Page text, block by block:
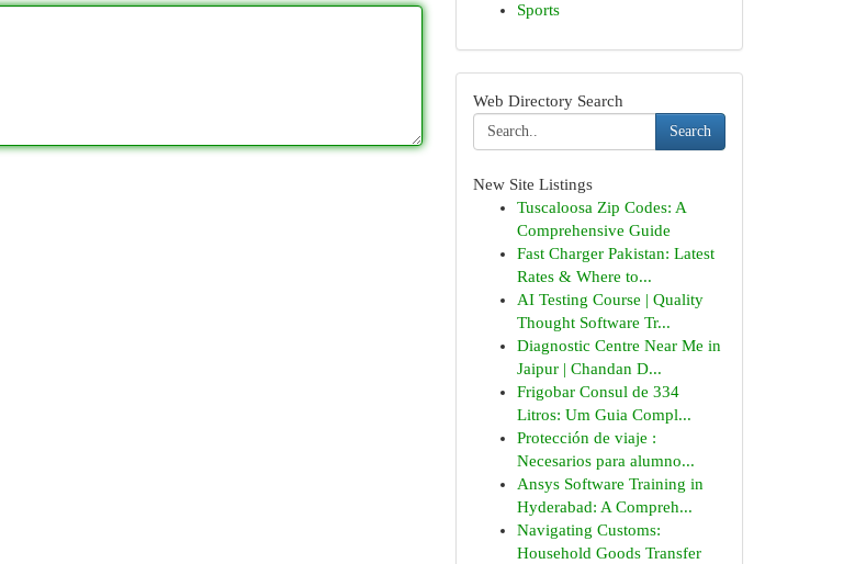
Sports
Web Directory Search
Search
New Site Listings
Tuscaloosa Zip Codes: A
Comprehensive Guide
Fast Charger Pakistan: Latest
Rates & Where to...
AI Testing Course | Quality
Thought Software Tr...
Diagnostic Centre Near Me in
Jaipur | Chandan D...
Frigobar Consul de 334
Litros: Um Guia Compl...
Protección de viaje :
Necesarios para alumno...
Ansys Software Training in
Hyderabad: A Compreh...
Navigating Customs:
Household Goods Transfer